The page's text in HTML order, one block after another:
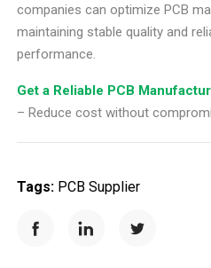
companies can optimize PCB
maintaining stable quality and
performance.
Get a Reliable PCB
– Reduce cost without
Tags: PCB Supplier